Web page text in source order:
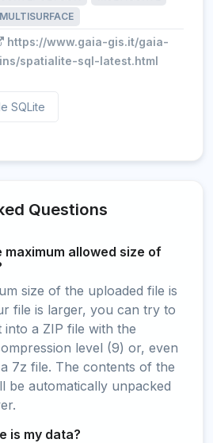
MULTISURFACE
https://www.gaia-gis.it/gaia-
spatialite-sql-latest.html
SQLite
Questions
maximum allowed size of
size of the uploaded file is
file is larger, you can try to
into a ZIP file with the
level (9) or, even
7z file. The contents of the
be automatically unpacked
is my data?